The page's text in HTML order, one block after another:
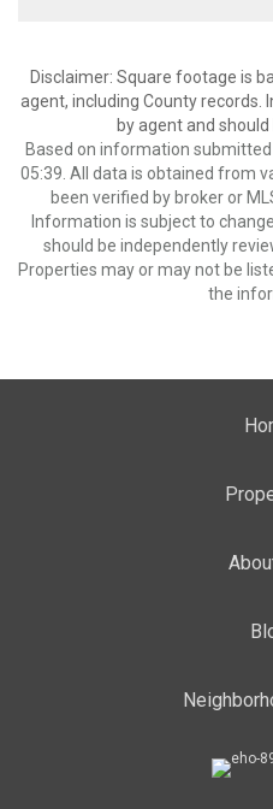
Disclaimer: Square footage is
agent, including County records.
by agent and
Based on information
05:39. All data is obtained from
been verified by broker or
Information is subject to
should be independently
Properties may or may not be
the